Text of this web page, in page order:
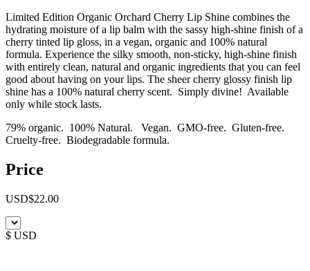
Limited Edition Organic Orchard Cherry Lip Shine combines the
hydrating moisture of a lip balm with the sassy high-shine finish of a
cherry tinted lip gloss, in a vegan, organic and 100% natural
formula. Experience the silky smooth, non-sticky, high-shine finish
with entirely clean, natural and organic ingredients that you can feel
good about having on your lips. The sheer cherry glossy finish lip
shine has a 100% natural cherry scent. Simply divine! Available
only while stock lasts.
79% organic. 100% Natural. Vegan. GMO-free. Gluten-free.
Cruelty-free. Biodegradable formula.
Price
USD$22.00
$ USD